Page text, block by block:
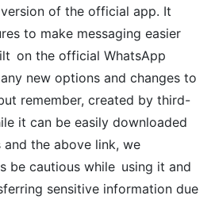
of the official app. It
to make messaging easier
on the official WhatsApp
new options and changes to
remember, created by third-
it can be easily downloaded
the above link, we
be cautious while using it and
sensitive information due